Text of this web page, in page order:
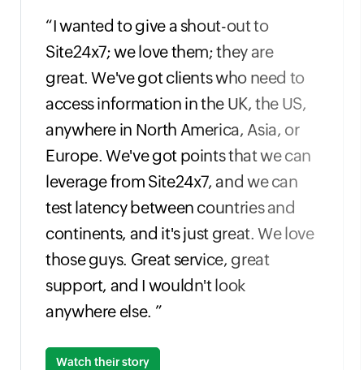
“I wanted to give a shout-out to
Site24x7; we love them; they are
great. We've got clients who need to
access information in the UK, the US,
anywhere in North America, Asia, or
Europe. We've got points that we can
leverage from Site24x7, and we can
test latency between countries and
continents, and it's just great. We love
those guys. Great service, great
support, and I wouldn't look
anywhere else. ”
Watch their story